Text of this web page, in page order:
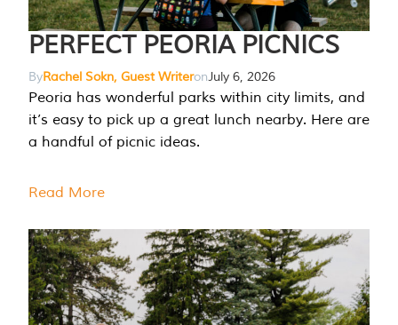
PERFECT PEORIA PICNICS
ByRachel Sokn, Guest WriteronJuly 6, 2026
Peoria has wonderful parks within city limits, and
it’s easy to pick up a great lunch nearby. Here are
a handful of picnic ideas.
Read More